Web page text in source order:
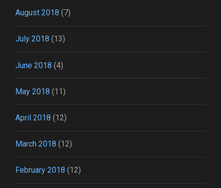
August 2018 (7)
July 2018 (13)
June 2018 (4)
May 2018 (11)
April 2018 (12)
March 2018 (12)
February 2018 (12)